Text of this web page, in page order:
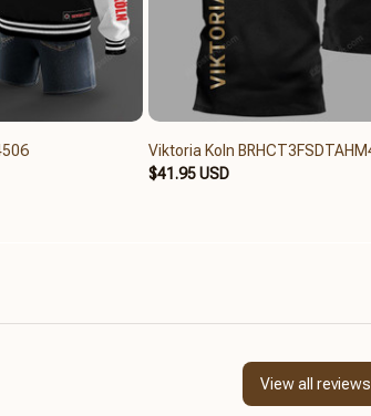
Viktoria Koln
$41.95 USD
View all reviews